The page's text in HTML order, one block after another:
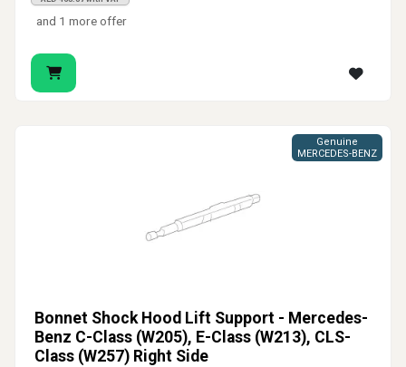
and 1 more offer
Bonnet Shock Hood Lift Support - Mercedes-
Benz C-Class (W205), E-Class (W213), CLS-
Class (W257) Right Side
Genuine
MERCEDES-BENZ